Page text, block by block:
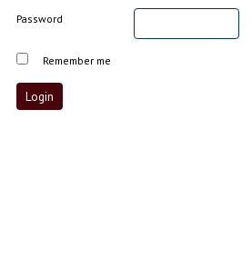
Password
Remember me